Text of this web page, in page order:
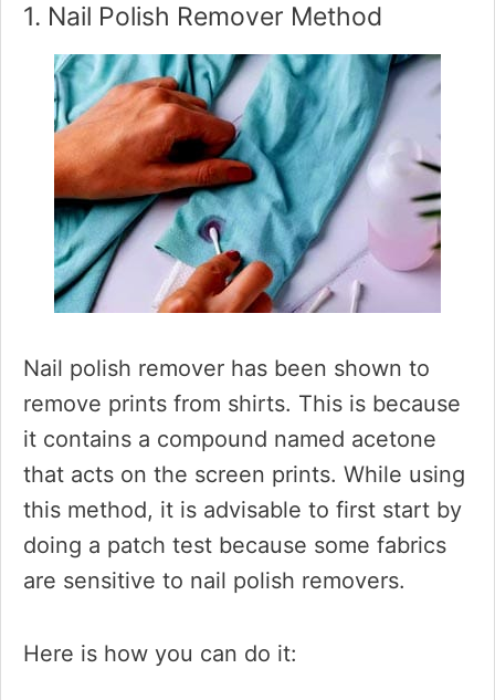
1. Nail Polish Remover Method
Nail polish remover has been shown to
remove prints from shirts. This is because
it contains a compound named acetone
that acts on the screen prints. While using
this method, it is advisable to first start by
doing a patch test because some fabrics
are sensitive to nail polish removers.
Here is how you can do it: